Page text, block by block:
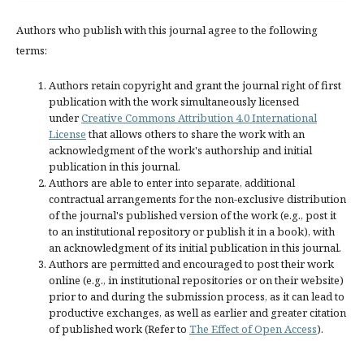
Authors who publish with this journal agree to the following
terms:
Authors retain copyright and grant the journal right of first
publication with the work simultaneously licensed
underCreative Commons Attribution 4.0 International
Licensethat allows others to share the work with an
acknowledgment of the work's authorship and initial
publication in this journal.
Authors are able to enter into separate, additional
contractual arrangements for the non-exclusive distribution
of the journal's published version of the work (e.g., post it
to an institutional repository or publish it in a book), with
an acknowledgment of its initial publication in this journal.
Authors are permitted and encouraged to post their work
online (e.g., in institutional repositories or on their website)
prior to and during the submission process, as it can lead to
productive exchanges, as well as earlier and greater citation
of published work (Refer to The Effect of Open Access).